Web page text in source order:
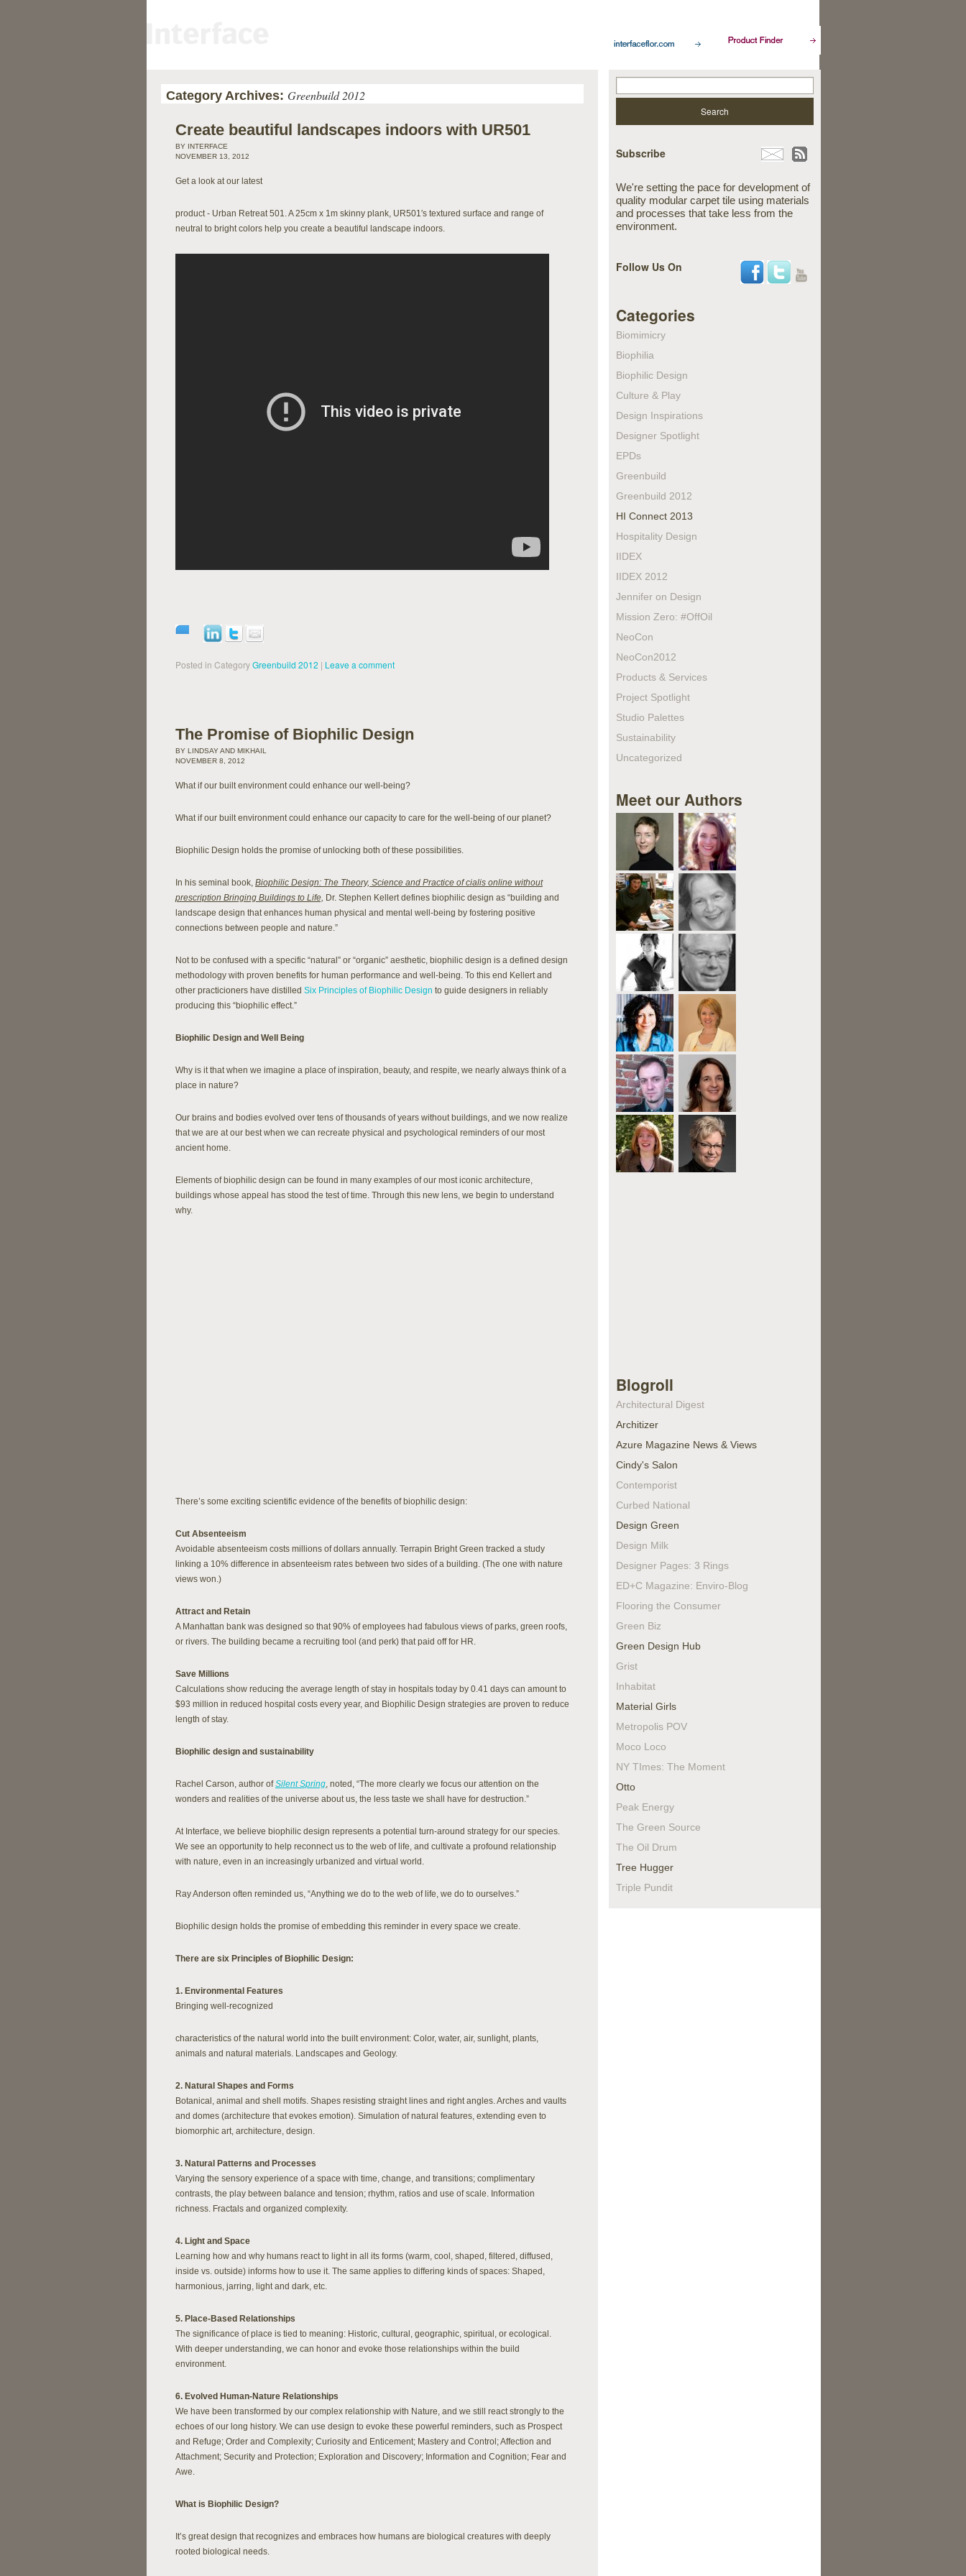
Category Archives: Greenbuild 2012
Create beautiful landscapes indoors with UR501
BY INTERFACE
NOVEMBER 13, 2012
Get a look at our latest
product - Urban Retreat 501. A 25cm x 1m skinny plank, UR501′s textured surface and range of
neutral to bright colors help you create a beautiful landscape indoors.
Posted in CategoryGreenbuild 2012 | Leave a comment
The Promise of Biophilic Design
BY LINDSAY AND MIKHAIL
NOVEMBER 8, 2012
What if our built environment could enhance our well-being?
What if our built environment could enhance our capacity to care for the well-being of our planet?
Biophilic Design holds the promise of unlocking both of these possibilities.
In his seminal book, Biophilic Design: The Theory, Science and Practice of cialis online without
prescription Bringing Buildings to Life, Dr. Stephen Kellert defines biophilic design as “building and
landscape design that enhances human physical and mental well-being by fostering positive
connections between people and nature.”
Not to be confused with a specific “natural” or “organic” aesthetic, biophilic design is a defined design
methodology with proven benefits for human performance and well-being. To this end Kellert and
other practicioners have distilled Six Principles of Biophilic Design to guide designers in reliably
producing this “biophilic effect.”
Biophilic Design and Well Being
Why is it that when we imagine a place of inspiration, beauty, and respite, we nearly always think of a
place in nature?
Our brains and bodies evolved over tens of thousands of years without buildings, and we now realize
that we are at our best when we can recreate physical and psychological reminders of our most
ancient home.
Elements of biophilic design can be found in many examples of our most iconic architecture,
buildings whose appeal has stood the test of time. Through this new lens, we begin to understand
why.
There’s some exciting scientific evidence of the benefits of biophilic design:
Cut Absenteeism
Avoidable absenteeism costs millions of dollars annually. Terrapin Bright Green tracked a study
linking a 10% difference in absenteeism rates between two sides of a building. (The one with nature
views won.)
Attract and Retain
A Manhattan bank was designed so that 90% of employees had fabulous views of parks, green roofs,
or rivers. The building became a recruiting tool (and perk) that paid off for HR.
Save Millions
Calculations show reducing the average length of stay in hospitals today by 0.41 days can amount to
$93 million in reduced hospital costs every year, and Biophilic Design strategies are proven to reduce
length of stay.
Biophilic design and sustainability
Rachel Carson, author ofSilent Spring, noted, “The more clearly we focus our attention on the
wonders and realities of the universe about us, the less taste we shall have for destruction.”
At Interface, we believe biophilic design represents a potential turn-around strategy for our species.
We see an opportunity to help reconnect us to the web of life, and cultivate a profound relationship
with nature, even in an increasingly urbanized and virtual world.
Ray Anderson often reminded us, “Anything we do to the web of life, we do to ourselves.”
Biophilic design holds the promise of embedding this reminder in every space we create.
There are six Principles of Biophilic Design:
1. Environmental Features
Bringing well-recognized
characteristics of the natural world into the built environment: Color, water, air, sunlight, plants,
animals and natural materials. Landscapes and Geology.
2. Natural Shapes and Forms
Botanical, animal and shell motifs. Shapes resisting straight lines and right angles. Arches and vaults
and domes (architecture that evokes emotion). Simulation of natural features, extending even to
biomorphic art, architecture, design.
3. Natural Patterns and Processes
Varying the sensory experience of a space with time, change, and transitions; complimentary
contrasts, the play between balance and tension; rhythm, ratios and use of scale. Information
richness. Fractals and organized complexity.
4. Light and Space
Learning how and why humans react to light in all its forms (warm, cool, shaped, filtered, diffused,
inside vs. outside) informs how to use it. The same applies to differing kinds of spaces: Shaped,
harmonious, jarring, light and dark, etc.
5. Place-Based Relationships
The significance of place is tied to meaning: Historic, cultural, geographic, spiritual, or ecological.
With deeper understanding, we can honor and evoke those relationships within the build
environment.
6. Evolved Human-Nature Relationships
We have been transformed by our complex relationship with Nature, and we still react strongly to the
echoes of our long history. We can use design to evoke these powerful reminders, such as Prospect
and Refuge; Order and Complexity; Curiosity and Enticement; Mastery and Control; Affection and
Attachment; Security and Protection; Exploration and Discovery; Information and Cognition; Fear and
Awe.
What is Biophilic Design?
It’s great design that recognizes and embraces how humans are biological creatures with deeply
rooted biological needs.
Subscribe
We're setting the pace for development of
quality modular carpet tile using materials
and processes that take less from the
environment.
Follow Us On
Categories
Biomimicry
Biophilia
Biophilic Design
Culture & Play
Design Inspirations
Designer Spotlight
EPDs
Greenbuild
Greenbuild 2012
HI Connect 2013
Hospitality Design
IIDEX
IIDEX 2012
Jennifer on Design
Mission Zero: #OffOil
NeoCon
NeoCon2012
Products & Services
Project Spotlight
Studio Palettes
Sustainability
Uncategorized
Meet our Authors
Blogroll
Architectural Digest
Architizer
Azure Magazine News & Views
Cindy's Salon
Contemporist
Curbed National
Design Green
Design Milk
Designer Pages: 3 Rings
ED+C Magazine: Enviro-Blog
Flooring the Consumer
Green Biz
Green Design Hub
Grist
Inhabitat
Material Girls
Metropolis POV
Moco Loco
NY TImes: The Moment
Otto
Peak Energy
The Green Source
The Oil Drum
Tree Hugger
Triple Pundit